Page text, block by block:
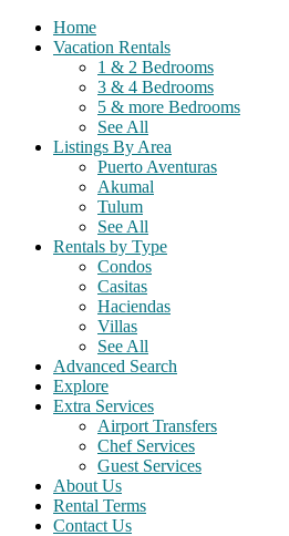
Home
Vacation Rentals
1 & 2 Bedrooms
3 & 4 Bedrooms
5 & more Bedrooms
See All
Listings By Area
Puerto Aventuras
Akumal
Tulum
See All
Rentals by Type
Condos
Casitas
Haciendas
Villas
See All
Advanced Search
Explore
Extra Services
Airport Transfers
Chef Services
Guest Services
About Us
Rental Terms
Contact Us